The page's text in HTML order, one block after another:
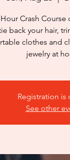
Crash Course
back your hair,
clothes and
jewelry at
Registration is
See other